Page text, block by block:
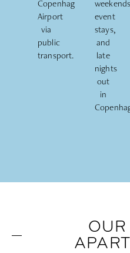
Copenhagen
Airport
via
public
transport.
weekends,
event
stays,
and
late
nights
out
in